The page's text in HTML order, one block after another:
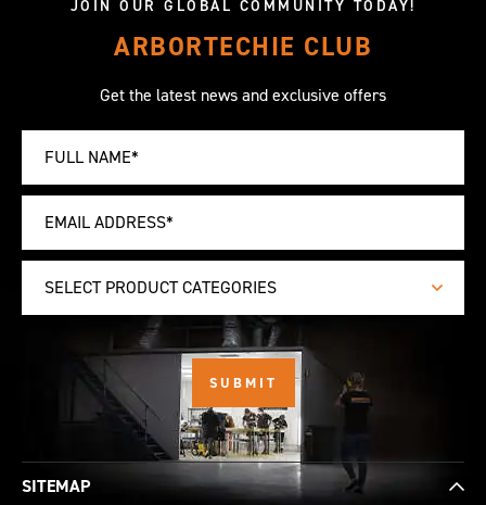
JOIN OUR GLOBAL COMMUNITY TODAY!
ARBORTECHIE CLUB
Get the latest news and exclusive offers
SELECT PRODUCT CATEGORIES
SITEMAP